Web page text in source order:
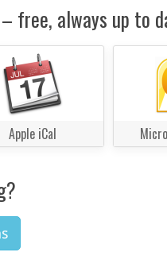
free, always up to
Apple iCal